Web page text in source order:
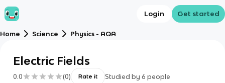
Login Get started
Home Science Physics - AQA
Electric Fields
0.0 (0) Rate it Studied by 6 people